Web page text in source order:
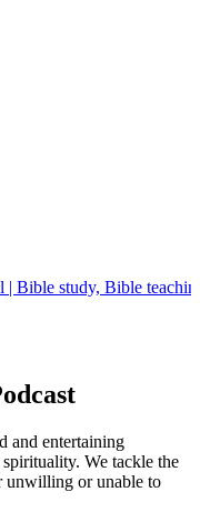
Bible study, Bible
and entertaining
We tackle the
unwilling or unable to